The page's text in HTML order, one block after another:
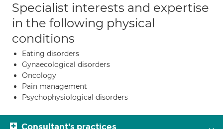
Specialist interests and expertise
in the following physical
conditions
Eating disorders
Gynaecological disorders
Oncology
Pain management
Psychophysiological disorders
Consultant's practices